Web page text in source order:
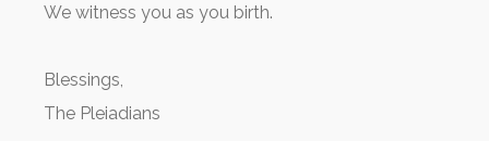
We witness you as you birth.
Blessings,
The Pleiadians